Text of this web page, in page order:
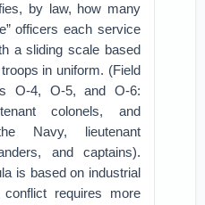
by law, how many
officers each service
a sliding scale based
in uniform. (Field
O-4, O-5, and O-6:
colonels, and
Navy, lieutenant
and captains).
is based on industrial
requires more